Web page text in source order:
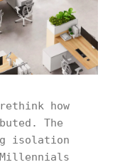
how
The
isolation